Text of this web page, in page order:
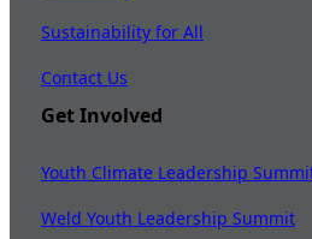
Sustainability for All
Contact Us
Get Involved
Youth Climate Leadership
Weld Youth Leadership Summit